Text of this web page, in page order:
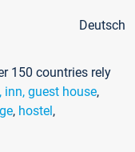
Deutsch
150 countries rely
inn, guest house,
, hostel,